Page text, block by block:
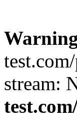
stream: